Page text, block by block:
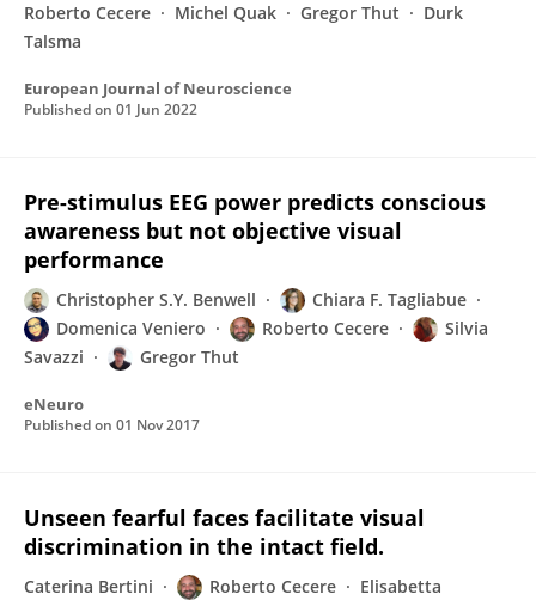
Roberto Cecere
Michel Quak Gregor Thut
Durk
Talsma
European Journal of Neuroscience
Published on 01 Jun 2022
Pre-stimulus EEG power predicts conscious
awareness but not objective visual
performance
Christopher S.Y. Benwell
Chiara F. Tagliabue
Domenica Veniero
Roberto Cecere
Silvia
Savazzi
Gregor Thut
eNeuro
Published on 01 Nov 2017
Unseen fearful faces facilitate visual
discrimination in the intact field.
Caterina Bertini Roberto Cecere
Elisabetta